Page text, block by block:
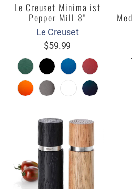
Le Creuset Minimalist
Pepper Mill 8"
Le Creuset
$59.99